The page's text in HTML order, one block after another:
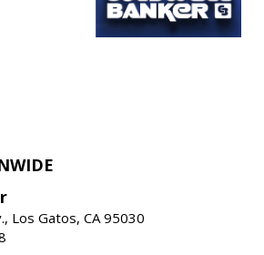
Los Gatos, CA 95030